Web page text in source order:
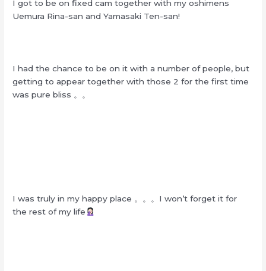
I got to be on fixed cam together with my oshimens
Uemura Rina-san and Yamasaki Ten-san!
I had the chance to be on it with a number of people, but
getting to appear together with those 2 for the first time
was pure bliss 。。
I was truly in my happy place 。。。I won’t forget it for
the rest of my life